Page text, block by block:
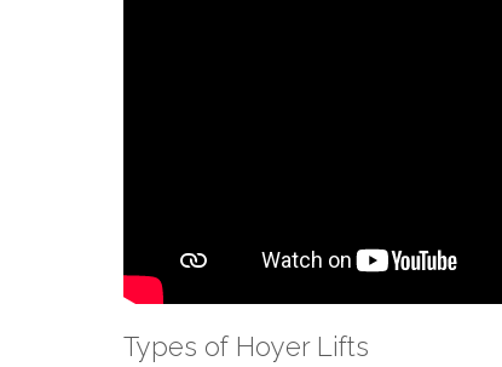
Types of Hoyer Lifts